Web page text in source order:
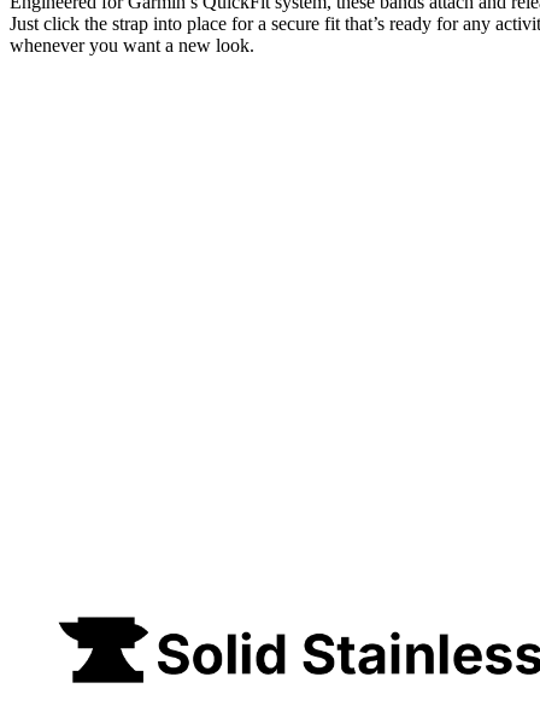
Just click the strap into place for a secure fit that’s ready for any
whenever you want a new look.